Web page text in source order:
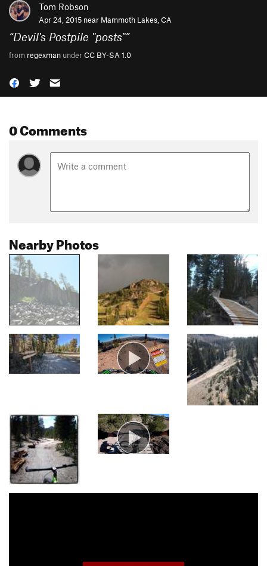
Tom Robson
Apr 24, 2015 near Mammoth Lakes, CA
“Devil's Postpile "posts"”
from regexman underCC BY-SA 1.0
0 Comments
Nearby Photos